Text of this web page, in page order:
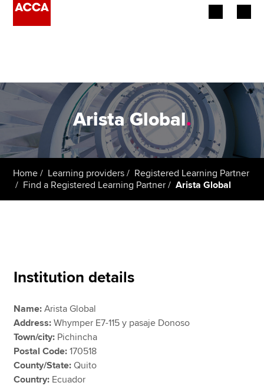
Employers
Learning providers
Students
MyACCA
About us
Search jobs
Find an accountant
Arista Global.
Home Learning providers
Registered Learning Partner
Find a Registered Learning Partner
Arista Global
Institution details
Name: Arista Global
Address: Whymper E7-115 y pasaje Donoso
Town/city: Pichincha
Postal Code: 170518
County/State: Quito
Country: Ecuador